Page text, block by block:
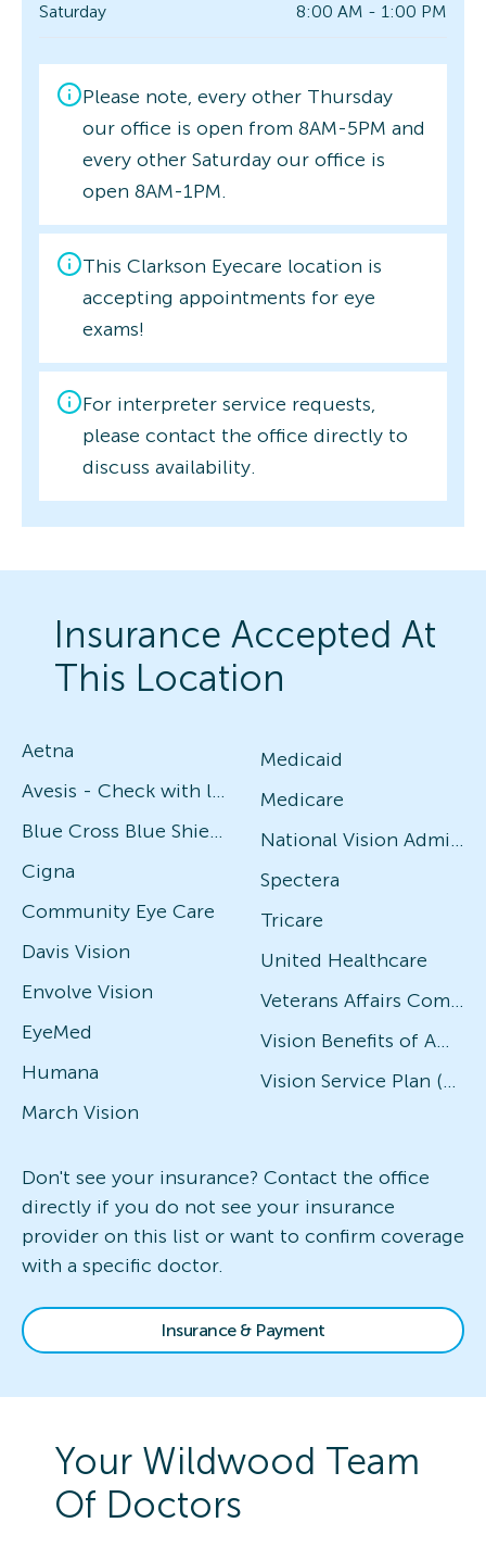
Saturday 8:00 AM - 1:00 PM
Please note, every other Thursday
our office is open from 8AM-5PM and
every other Saturday our office is
open 8AM-1PM.
This Clarkson Eyecare location is
accepting appointments for eye
exams!
For interpreter service requests,
please contact the office directly to
discuss availability.
Insurance Accepted At
This Location
Aetna
Avesis - Check with local office for specific plans
Blue Cross Blue Shield
Cigna
Community Eye Care
Davis Vision
Envolve Vision
EyeMed
Humana
March Vision
Medicaid
Medicare
National Vision Administrators (NVA)
Spectera
Tricare
United Healthcare
Veterans Affairs Community Care Network (VACCN)
Vision Benefits of America
Vision Service Plan (VSP)
Don't see your insurance? Contact the office
directly if you do not see your insurance
provider on this list or want to confirm coverage
with a specific doctor.
Insurance & Payment
Your Wildwood Team
Of Doctors